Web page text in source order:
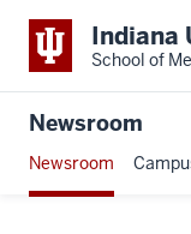
Indiana
School of
Newsroom
Newsroom